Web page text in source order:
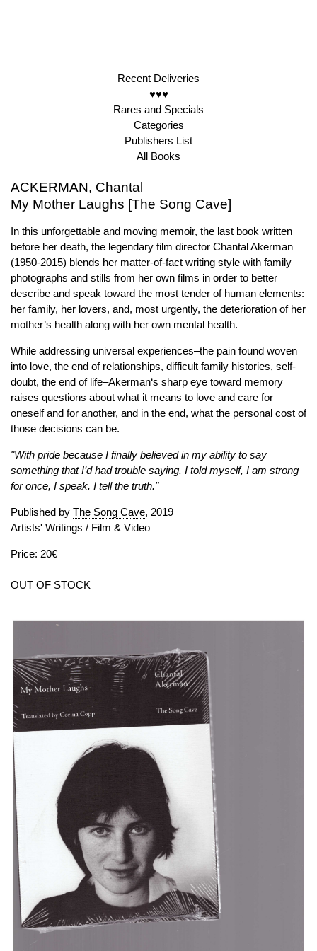
Recent Deliveries
♥♥♥
Rares and Specials
Categories
Publishers List
All Books
ACKERMAN, Chantal
My Mother Laughs [The Song Cave]
In this unforgettable and moving memoir, the last book written
before her death, the legendary film director Chantal Akerman
(1950-2015) blends her matter-of-fact writing style with family
photographs and stills from her own films in order to better
describe and speak toward the most tender of human elements:
her family, her lovers, and, most urgently, the deterioration of her
mother’s health along with her own mental health.
While addressing universal experiences–the pain found woven
into love, the end of relationships, difficult family histories, self-
doubt, the end of life–Akerman‘s sharp eye toward memory
raises questions about what it means to love and care for
oneself and for another, and in the end, what the personal cost of
those decisions can be.
"With pride because I finally believed in my ability to say
something that I’d had trouble saying. I told myself, I am strong
for once, I speak. I tell the truth."
Published by The Song Cave, 2019
Artists' Writings / Film & Video
Price: 20€
OUT OF STOCK